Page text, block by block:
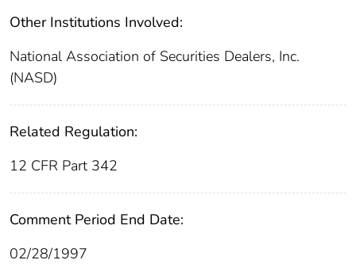
Other Institutions Involved:
National Association of Securities Dealers, Inc.
(NASD)
Related Regulation:
12 CFR Part 342
Comment Period End Date:
02/28/1997